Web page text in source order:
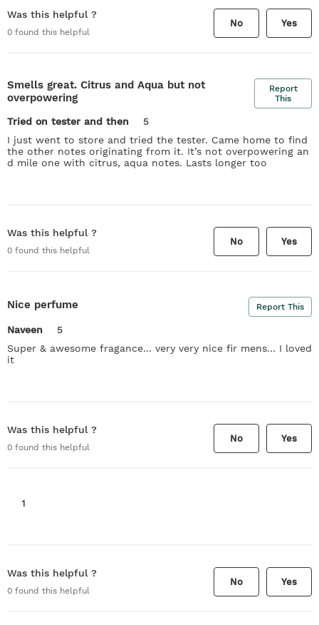
Was this helpful ?
0 found this helpful
No Yes
Smells great. Citrus and Aqua but not
overpowering
Report
This
Tried on tester and then
5
I just went to store and tried the tester. Came home to find
the other notes originating from it. It’s not overpowering an
d mile one with citrus, aqua notes. Lasts longer too
Was this helpful ?
0 found this helpful
No Yes
Nice perfume Report This
Naveen
5
Super & awesome fragance… very very nice fir mens… I loved
it
Was this helpful ?
0 found this helpful
No Yes
1
Was this helpful ?
0 found this helpful
No Yes